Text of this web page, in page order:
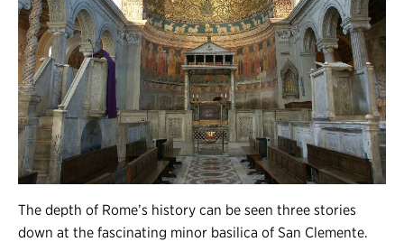
The depth of Rome’s history can be seen three stories
down at the fascinating minor basilica of San Clemente.